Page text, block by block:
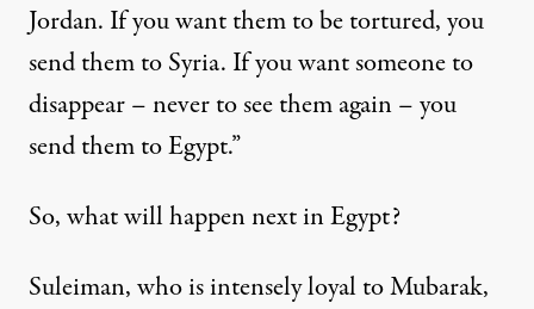
Jordan. If you want them to be tortured, you
send them to Syria. If you want someone to
disappear – never to see them again – you
send them to Egypt.”
So, what will happen next in Egypt?
Suleiman, who is intensely loyal to Mubarak,